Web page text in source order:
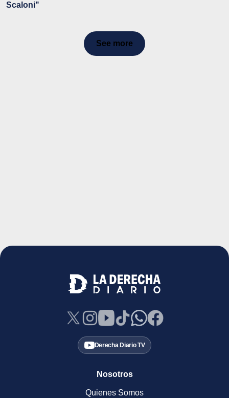
Scaloni"
See more
Derecha Diario TV
Nosotros
Quienes Somos